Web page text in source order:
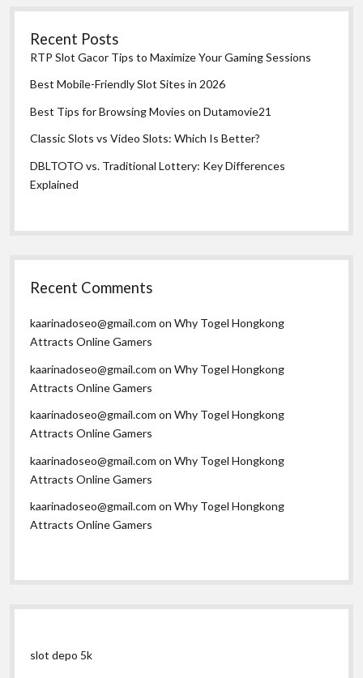
Recent Posts
RTP Slot Gacor Tips to Maximize Your Gaming Sessions
Best Mobile-Friendly Slot Sites in 2026
Best Tips for Browsing Movies on Dutamovie21
Classic Slots vs Video Slots: Which Is Better?
DBLTOTO vs. Traditional Lottery: Key Differences
Explained
Recent Comments
kaarinadoseo@gmail.com onWhy Togel Hongkong
Attracts Online Gamers
kaarinadoseo@gmail.com onWhy Togel Hongkong
Attracts Online Gamers
kaarinadoseo@gmail.com onWhy Togel Hongkong
Attracts Online Gamers
kaarinadoseo@gmail.com onWhy Togel Hongkong
Attracts Online Gamers
kaarinadoseo@gmail.com onWhy Togel Hongkong
Attracts Online Gamers
slot depo 5k